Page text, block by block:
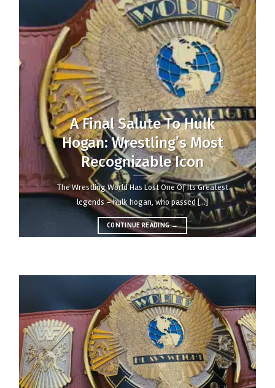
blog
A Final Salute to Hulk
Hogan: Wrestling’s Most
Recognizable Icon
the wrestling world has lost one of its greatest
legends – hulk hogan, who passed [...]
CONTINUE READING→